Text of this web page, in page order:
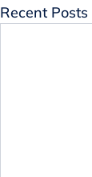
Recent Posts